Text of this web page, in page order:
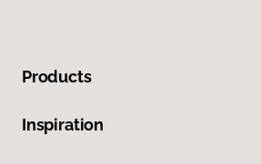
Products
Inspiration